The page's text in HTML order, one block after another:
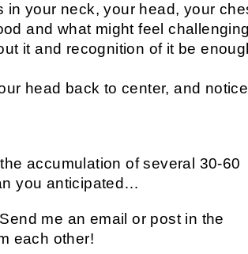
your neck, your head, your
and what might feel challenging
it and recognition of it be
head back to center, and notice
accumulation of several 30-60
you anticipated…
me an email or post in the
each other!